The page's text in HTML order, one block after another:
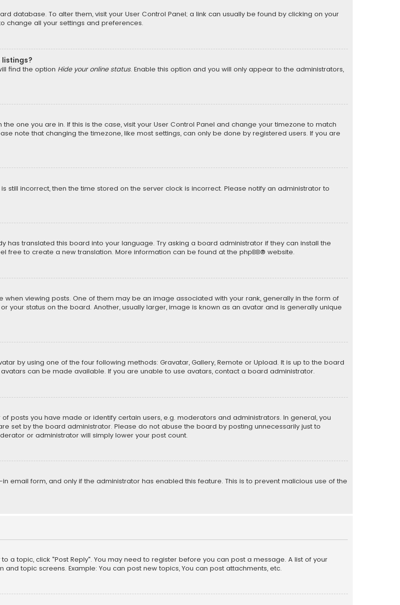
database. To alter them, visit your User Control Panel; a link can usually be found by clicking on your
change all your settings and preferences.
listings?
find the option Hide your online status. Enable this option and you will only appear to the administrators,
one you are in. If this is the case, visit your User Control Panel and change your timezone to match
note that changing the timezone, like most settings, can only be done by registered users. If you are
still incorrect, then the time stored on the server clock is incorrect. Please notify an administrator to
has translated this board into your language. Try asking a board administrator if they can install the
free to create a new translation. More information can be found at the phpBB® website.
viewing posts. One of them may be an image associated with your rank, generally in the form of
your status on the board. Another, usually larger, image is known as an avatar and is generally unique
by using one of the four following methods: Gravatar, Gallery, Remote or Upload. It is up to the board
can be made available. If you are unable to use avatars, contact a board administrator.
posts you have made or identify certain users, e.g. moderators and administrators. In general, you
set by the board administrator. Please do not abuse the board by posting unnecessarily just to
or administrator will simply lower your post count.
email form, and only if the administrator has enabled this feature. This is to prevent malicious use of the
a topic, click "Post Reply". You may need to register before you can post a message. A list of your
topic screens. Example: You can post new topics, You can post attachments, etc.